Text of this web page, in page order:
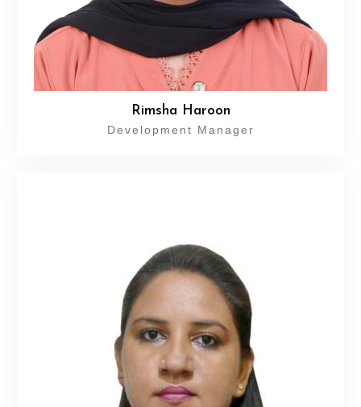
Rimsha Haroon
Development Manager